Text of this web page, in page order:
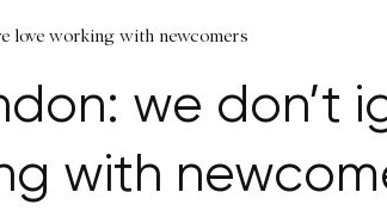
love working with newcomers
we don’t
with